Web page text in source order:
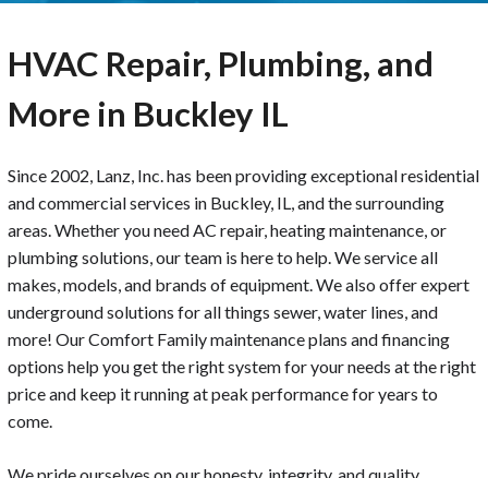
HVAC Repair, Plumbing, and
More in Buckley IL
Since 2002, Lanz, Inc. has been providing exceptional residential
and commercial services in Buckley, IL, and the surrounding
areas. Whether you need AC repair, heating maintenance, or
plumbing solutions, our team is here to help. We service all
makes, models, and brands of equipment. We also offer expert
underground solutions for all things sewer, water lines, and
more! Our Comfort Family maintenance plans and financing
options help you get the right system for your needs at the right
price and keep it running at peak performance for years to
come.